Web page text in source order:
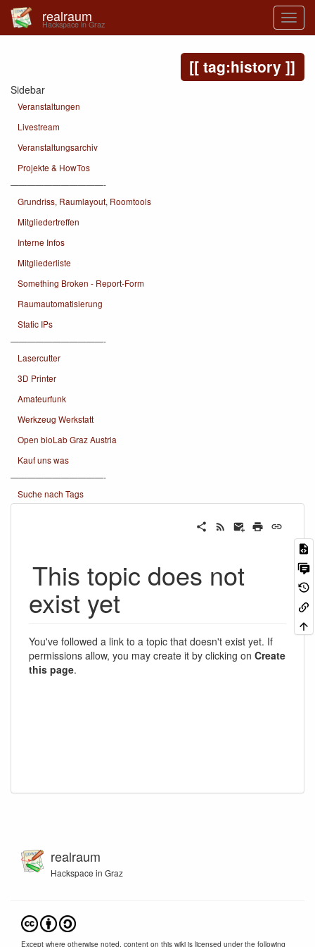
realraum
Hackspace in Graz
tag:history
Sidebar
Veranstaltungen
Livestream
Veranstaltungsarchiv
Projekte & HowTos
———————————-
Grundriss, Raumlayout, Roomtools
Mitgliedertreffen
Interne Infos
Mitgliederliste
Something Broken - Report-Form
Raumautomatisierung
Static IPs
———————————-
Lasercutter
3D Printer
Amateurfunk
Werkzeug Werkstatt
Open bioLab Graz Austria
Kauf uns was
———————————-
Suche nach Tags
This topic does not
exist yet
You've followed a link to a topic that doesn't exist yet. If
permissions allow, you may create it by clicking on Create
this page.
realraum
Hackspace in Graz
Except where otherwise noted, content on this wiki is licensed under the following